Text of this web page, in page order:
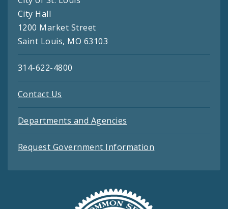
City Hall
1200 Market Street
Saint Louis, MO 63103
314-622-4800
Contact Us
Departments and Agencies
Request Government Information